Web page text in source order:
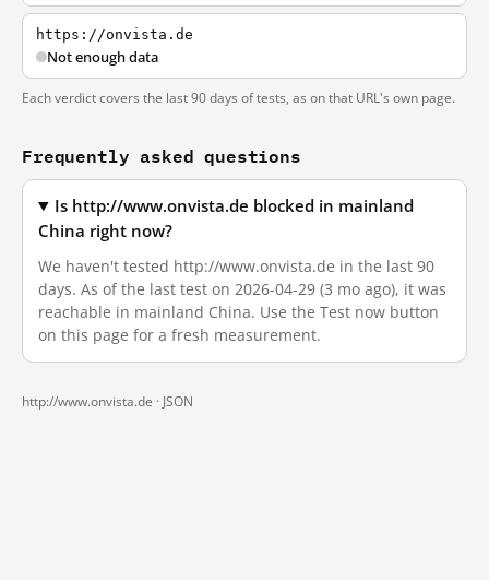
https://onvista.de
Not enough data
Each verdict covers the last 90 days of tests, as on that URL's own page.
Frequently asked questions
Is http://www.onvista.de blocked in mainland
China right now?
We haven't tested http://www.onvista.de in the last 90
days. As of the last test on 2026-04-29 (3 mo ago), it was
reachable in mainland China. Use the Test now button
on this page for a fresh measurement.
http://www.onvista.de · JSON